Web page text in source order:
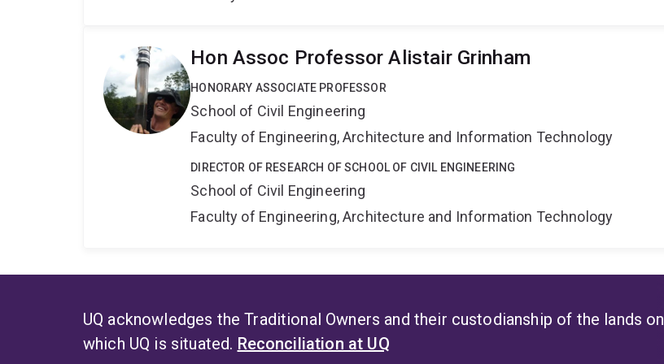
Hon Assoc Professor Alistair Grinham
HONORARY ASSOCIATE PROFESSOR
School of Civil Engineering
Faculty of Engineering, Architecture and Information Technology
DIRECTOR OF RESEARCH OF SCHOOL OF CIVIL ENGINEERING
School of Civil Engineering
Faculty of Engineering, Architecture and Information Technology
UQ acknowledges the Traditional Owners and their custodianship of the lands on
which UQ is situated. Reconciliation at UQ